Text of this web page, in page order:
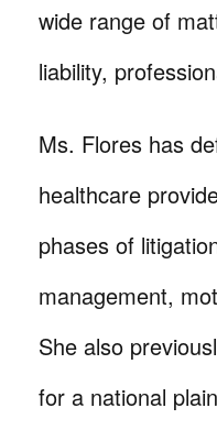
wide range of
liability,
Ms. Flores has
healthcare
phases of
management,
She also
for a national